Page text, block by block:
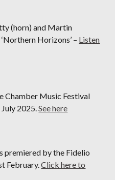
(horn) and Martin
Horizons’ – Listen
Chamber Music Festival
2025.See here
premiered by the Fidelio
February.Click here to